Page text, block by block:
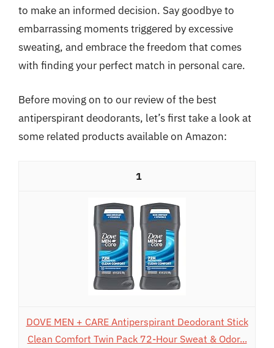
to make an informed decision. Say goodbye to
embarrassing moments triggered by excessive
sweating, and embrace the freedom that comes
with finding your perfect match in personal care.
Before moving on to our review of the best
antiperspirant deodorants, let’s first take a look at
some related products available on Amazon:
1
DOVE MEN + CARE Antiperspirant Deodorant Stick
Clean Comfort Twin Pack 72-Hour Sweat & Odor...